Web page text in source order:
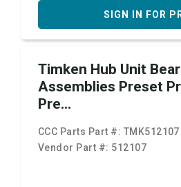
SIGN IN FOR
Timken Hub Unit
Assemblies Preset
Pre...
CCC Parts Part #: TMK512107
Vendor Part #: 512107